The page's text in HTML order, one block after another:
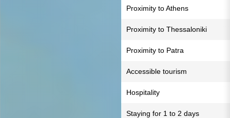
Proximity to Athens
Proximity to Thessaloniki
Proximity to Patra
Accessible tourism
Hospitality
Staying for 1 to 2 days